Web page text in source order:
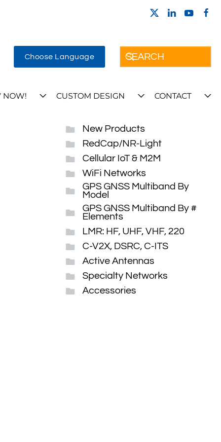
Choose Language
NOW! CUSTOM DESIGN CONTACT
New Products
RedCap/NR-Light
Cellular IoT & M2M
WiFi Networks
GPS GNSS Multiband By
Model
GPS GNSS Multiband By #
Elements
LMR: HF, UHF, VHF, 220
C-V2X, DSRC, C-ITS
Active Antennas
Specialty Networks
Accessories